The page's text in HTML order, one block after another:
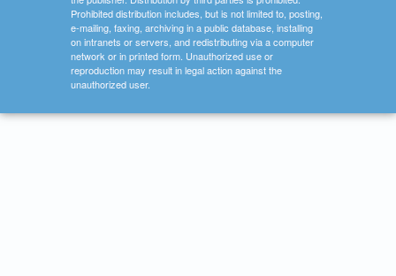
Prohibited distribution includes, but is not limited to, posting,
e-mailing, faxing, archiving in a public database, installing
on intranets or servers, and redistributing via a computer
network or in printed form. Unauthorized use or
reproduction may result in legal action against the
unauthorized user.